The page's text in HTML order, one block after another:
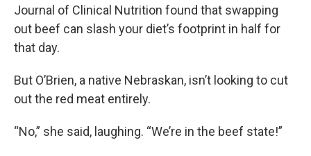
Journal of Clinical Nutrition found that swapping
out beef can slash your diet’s footprint in half for
that day.
But O’Brien, a native Nebraskan, isn’t looking to cut
out the red meat entirely.
“No,” she said, laughing. “We’re in the beef state!”